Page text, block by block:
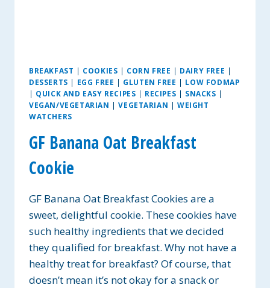
BREAKFAST | COOKIES | CORN FREE | DAIRY FREE |
DESSERTS | EGG FREE | GLUTEN FREE | LOW FODMAP
| QUICK AND EASY RECIPES | RECIPES | SNACKS |
VEGAN/VEGETARIAN |VEGETARIAN |WEIGHT
WATCHERS
GF Banana Oat Breakfast
Cookie
GF Banana Oat Breakfast Cookies are a
sweet, delightful cookie. These cookies have
such healthy ingredients that we decided
they qualified for breakfast. Why not have a
healthy treat for breakfast? Of course, that
doesn’t mean it’s not okay for a snack or